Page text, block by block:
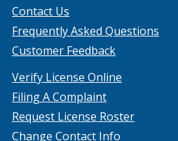
Contact Us
Frequently Asked Questions
Customer Feedback
Verify License Online
Filing A Complaint
Request License Roster
Change Contact Info